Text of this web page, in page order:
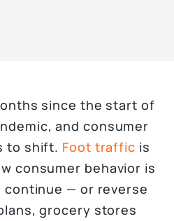
since the start of
and consumer
to shift. Foot traffic is
consumer behavior is
continue — or reverse
grocery stores